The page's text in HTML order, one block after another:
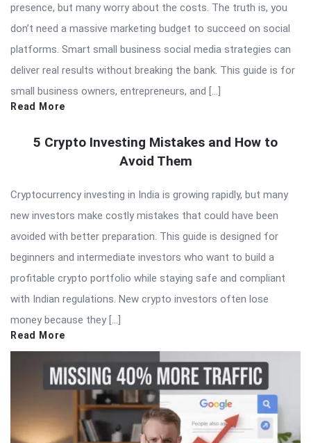
presence, but many worry about the costs. The truth is, you
don’t need a massive marketing budget to succeed on social
platforms. Smart small business social media strategies can
deliver real results without breaking the bank. This guide is for
small business owners, entrepreneurs, and […]
Read More
5 Crypto Investing Mistakes and How to
Avoid Them
Cryptocurrency investing in India is growing rapidly, but many
new investors make costly mistakes that could have been
avoided with better preparation. This guide is designed for
beginners and intermediate investors who want to build a
profitable crypto portfolio while staying safe and compliant
with Indian regulations. New crypto investors often lose
money because they […]
Read More